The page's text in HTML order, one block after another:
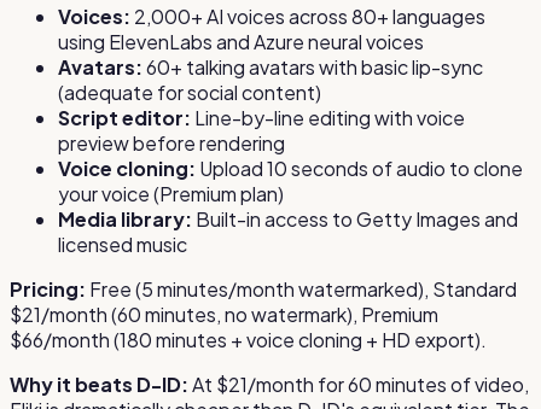
Voices: 2,000+ AI voices across 80+ languages
using ElevenLabs and Azure neural voices
Avatars:60+ talking avatars with basic lip-sync
(adequate for social content)
Script editor: Line-by-line editing with voice
preview before rendering
Voice cloning: Upload 10 seconds of audio to clone
your voice (Premium plan)
Media library: Built-in access to Getty Images and
licensed music
Pricing: Free (5 minutes/month watermarked), Standard
$21/month (60 minutes, no watermark), Premium
$66/month (180 minutes + voice cloning + HD export).
Why it beats D-ID:At $21/month for 60 minutes of video,